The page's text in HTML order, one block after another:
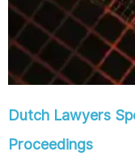
Dutch Lawyers
Proceedings